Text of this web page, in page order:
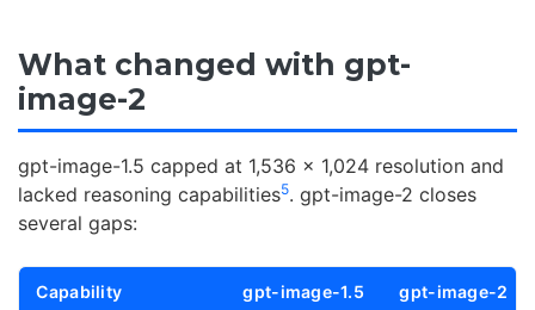
What changed with gpt-
image-2
gpt-image-1.5 capped at 1,536 x 1,024 resolution and
lacked reasoning capabilities5. gpt-image-2 closes
several gaps:
Capability gpt-image-1.5 gpt-image-2